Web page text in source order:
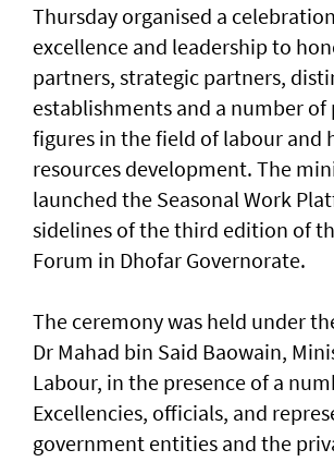
Thursday organised a
excellence and leadership to
partners, strategic partners,
establishments and a number
figures in the field of labour and
resources development. The
launched the Seasonal Work
sidelines of the third edition of
Forum in Dhofar Governorate.
The ceremony was held under
Dr Mahad bin Said Baowain,
Labour, in the presence of a
Excellencies, officials, and
government entities and the